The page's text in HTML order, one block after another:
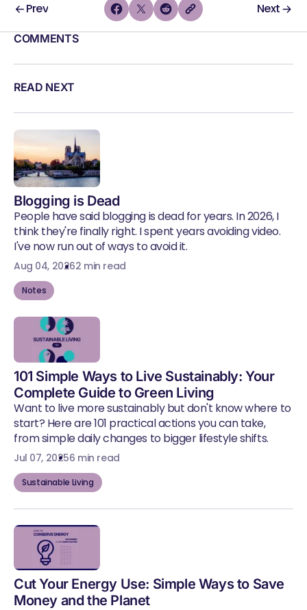
Prev Next
COMMENTS
READ NEXT
Blogging is Dead
People have said blogging is dead for years. In 2026, I
think they're finally right. I spent years avoiding video.
I've now run out of ways to avoid it.
Aug 04, 20262 min read
Notes
101 Simple Ways to Live Sustainably: Your
Complete Guide to Green Living
Want to live more sustainably but don't know where to
start? Here are 101 practical actions you can take,
from simple daily changes to bigger lifestyle shifts.
Jul 07, 20256 min read
Sustainable Living
Cut Your Energy Use: Simple Ways to Save
Money and the Planet